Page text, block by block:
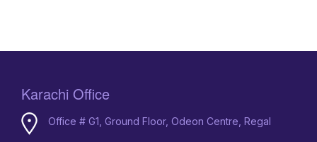
Karachi Office
Office # G1, Ground Floor, Odeon Centre, Regal